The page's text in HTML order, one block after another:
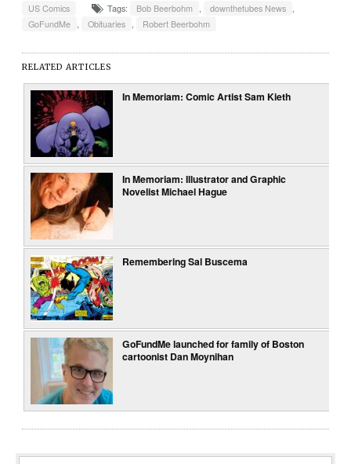
US Comics
Tags: Bob Beerbohm , downthetubes News ,
GoFundMe , Obituaries , Robert Beerbohm
RELATED ARTICLES
In Memoriam: Comic Artist Sam Kieth
In Memoriam: Illustrator and Graphic
Novelist Michael Hague
Remembering Sal Buscema
GoFundMe launched for family of Boston
cartoonist Dan Moynihan